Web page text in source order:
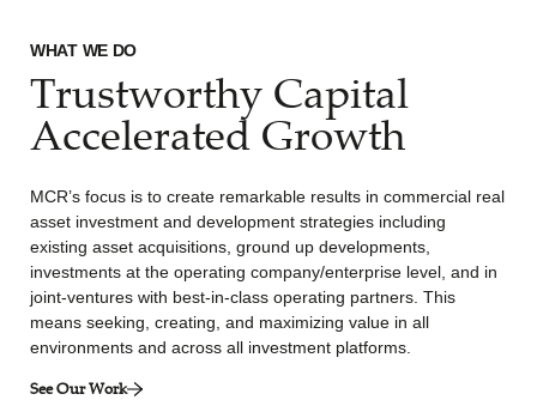
WHAT WE DO
Trustworthy Capital
Accelerated Growth
MCR’s focus is to create remarkable results in commercial real
asset investment and development strategies including
existing asset acquisitions, ground up developments,
investments at the operating company/enterprise level, and in
joint-ventures with best-in-class operating partners. This
means seeking, creating, and maximizing value in all
environments and across all investment platforms.
See Our Work